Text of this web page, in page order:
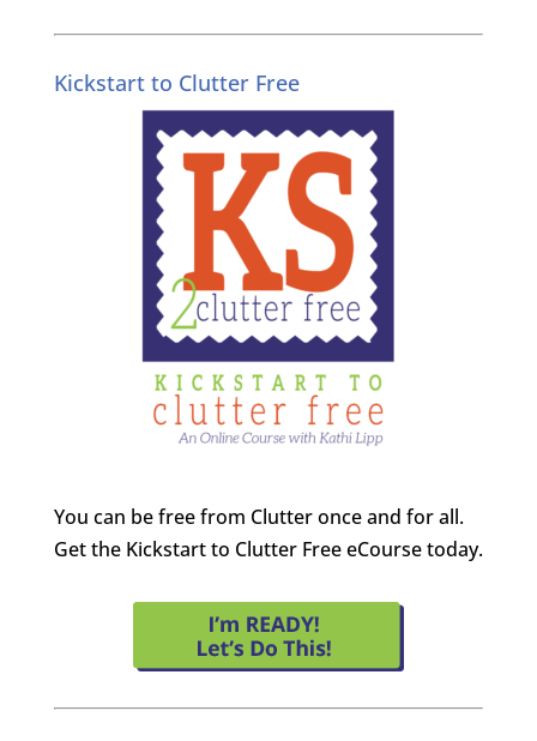
Kickstart to Clutter Free
You can be free from Clutter once and for all.
Get the Kickstart to Clutter Free eCourse today.